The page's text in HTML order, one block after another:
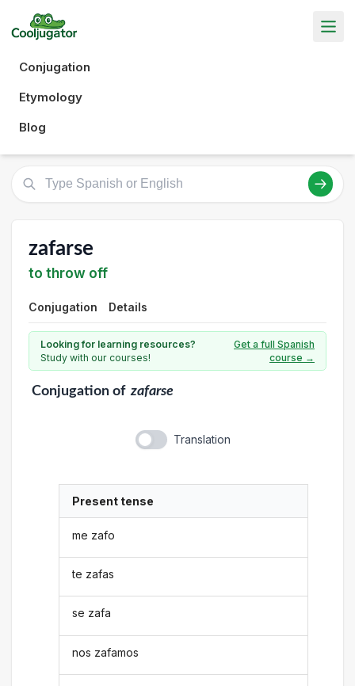
Conjugation
Etymology
Blog
zafarse
to throw off
Conjugation Details
Looking for learning resources?
Study with our courses!
Get a full Spanish
course →
Conjugationof zafarse
Translation
Present tense
me zafo
te zafas
se zafa
nos zafamos